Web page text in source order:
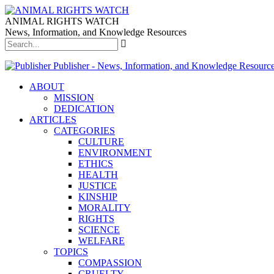
ANIMAL RIGHTS WATCH
News, Information, and Knowledge Resources
Publisher - News, Information, and Knowledge
ABOUT
MISSION
DEDICATION
ARTICLES
CATEGORIES
CULTURE
ENVIRONMENT
ETHICS
HEALTH
JUSTICE
KINSHIP
MORALITY
RIGHTS
SCIENCE
WELFARE
TOPICS
COMPASSION